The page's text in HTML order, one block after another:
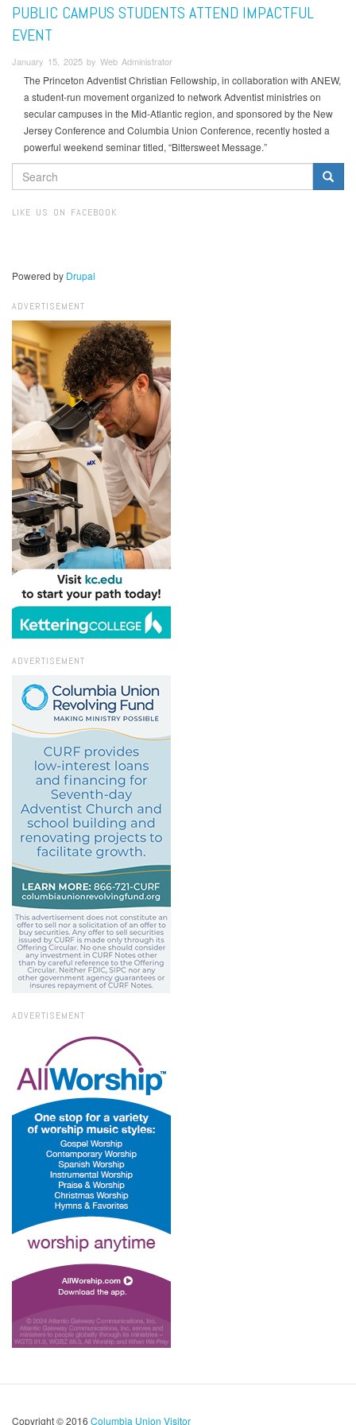
PUBLIC CAMPUS STUDENTS ATTEND IMPACTFUL
EVENT
January 15, 2025 by Web Administrator
The Princeton Adventist Christian Fellowship, in collaboration with ANEW,
a student-run movement organized to network Adventist ministries on
secular campuses in the Mid-Atlantic region, and sponsored by the New
Jersey Conference and Columbia Union Conference, recently hosted a
powerful weekend seminar titled, “Bittersweet Message.”
SEARCH
FORM
LIKE US ON FACEBOOK
Powered by Drupal
ADVERTISEMENT
ADVERTISEMENT
ADVERTISEMENT
Copyright © 2016 Columbia Union Visitor